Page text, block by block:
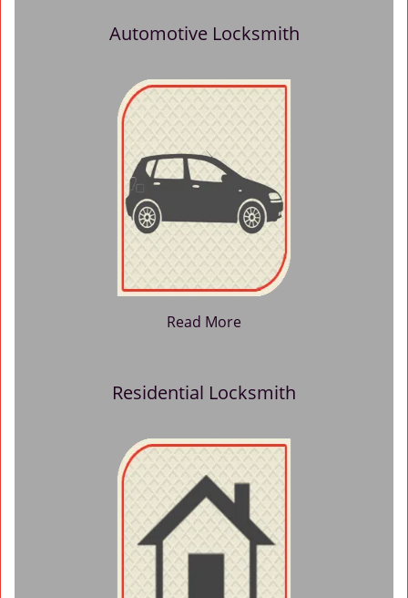
Automotive Locksmith
Read More
Residential Locksmith